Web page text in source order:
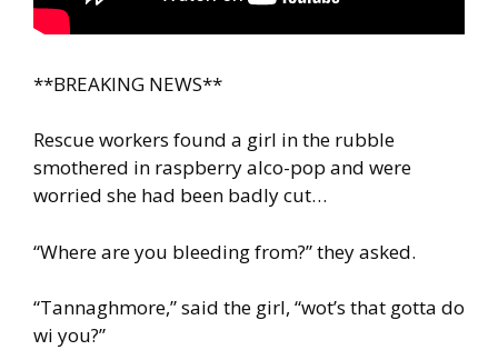
**BREAKING NEWS**
Rescue workers found a girl in the rubble
smothered in raspberry alco-pop and were
worried she had been badly cut…
“Where are you bleeding from?” they asked.
“Tannaghmore,” said the girl, “wot’s that gotta do
wi you?”